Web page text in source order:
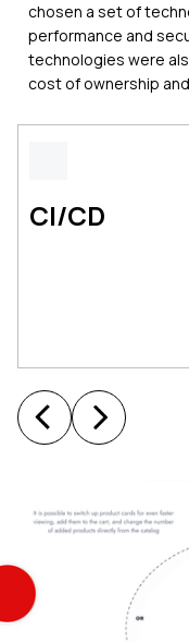
chosen a set of
performance and
technologies were
cost of ownership
CI/CD